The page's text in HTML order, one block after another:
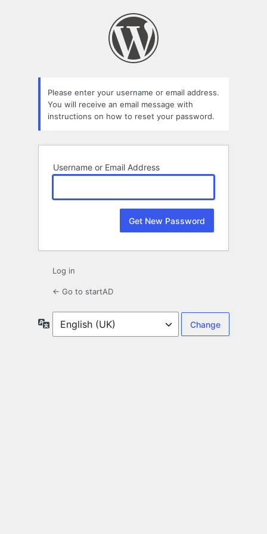
Please enter your username or email address.
You will receive an email message with
instructions on how to reset your password.
Username or Email Address
Log in
← Go to startAD
Language